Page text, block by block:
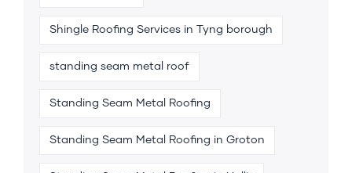
Shingle Roofing Services in Tyng borough
standing seam metal roof
Standing Seam Metal Roofing
Standing Seam Metal Roofing in Groton